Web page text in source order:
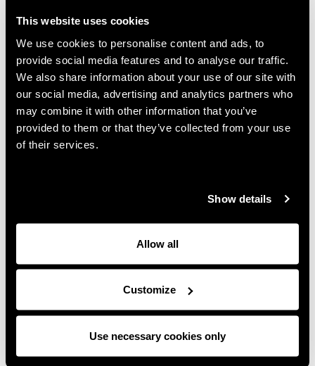
This website uses cookies
We use cookies to personalise content and ads, to
provide social media features and to analyse our traffic.
We also share information about your use of our site with
our social media, advertising and analytics partners who
may combine it with other information that you’ve
provided to them or that they’ve collected from your use
of their services.
Show details
Allow all
Customize
Use necessary cookies only
James and Steve Rigby, touching on Olympic
delivery, Sir Peter’s passion for aviation and
hospitality, and how global growth was achieved
thanks to every colleague, past and present, who
helped shape it.
“You’ve got to have ideas. You’ve got to have
passion. And you’ve got to run harder than the next
Sir Peter says in the film, “Most people, all they
need is opportunity. Just somebody to take an
interest or to give them an opening.”
The breadth of personal contributions that have
enabled Rigby Group to thrive is underlined by